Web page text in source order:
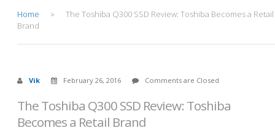
Home >
The Toshiba Q300 SSD Review: Toshiba Becomes a Retail
Brand
Vik February 26, 2016 Comments are Closed
The Toshiba Q300 SSD Review: Toshiba
Becomes a Retail Brand